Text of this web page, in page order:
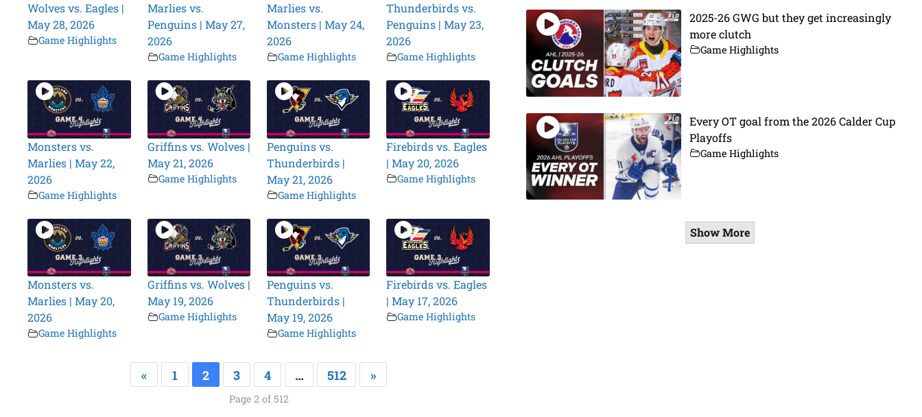
Wolves vs. Eagles |
May 28, 2026
Game Highlights
Marlies vs.
Penguins | May 27,
2026
Game Highlights
Marlies vs.
Monsters | May 24,
2026
Game Highlights
Thunderbirds vs.
Penguins | May 23,
2026
Game Highlights
Monsters vs.
Marlies | May 22,
2026
Game Highlights
Griffins vs. Wolves |
May 21, 2026
Game Highlights
Penguins vs.
Thunderbirds |
May 21, 2026
Game Highlights
Firebirds vs. Eagles
| May 20, 2026
Game Highlights
Monsters vs.
Marlies | May 20,
2026
Game Highlights
Griffins vs. Wolves |
May 19, 2026
Game Highlights
Penguins vs.
Thunderbirds |
May 19, 2026
Game Highlights
Firebirds vs. Eagles
| May 17, 2026
Game Highlights
« 1 2 3 4 … 512 »
Page 2 of 512
2025-26 GWG but they get increasingly
more clutch
Game Highlights
Every OT goal from the 2026 Calder Cup
Playoffs
Game Highlights
Show More